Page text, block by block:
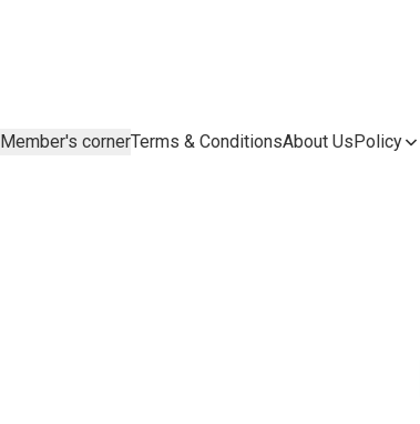
Member's cornerTerms & ConditionsAbout UsPolicy